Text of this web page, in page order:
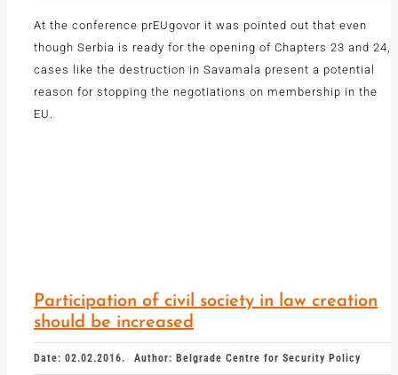
At the conference prEUgovor it was pointed out that even
though Serbia is ready for the opening of Chapters 23 and 24,
cases like the destruction in Savamala present a potential
reason for stopping the negotiations on membership in the
EU.
Participation of civil society in law creation
should be increased
Date: 02.02.2016. Author: Belgrade Centre for Security Policy